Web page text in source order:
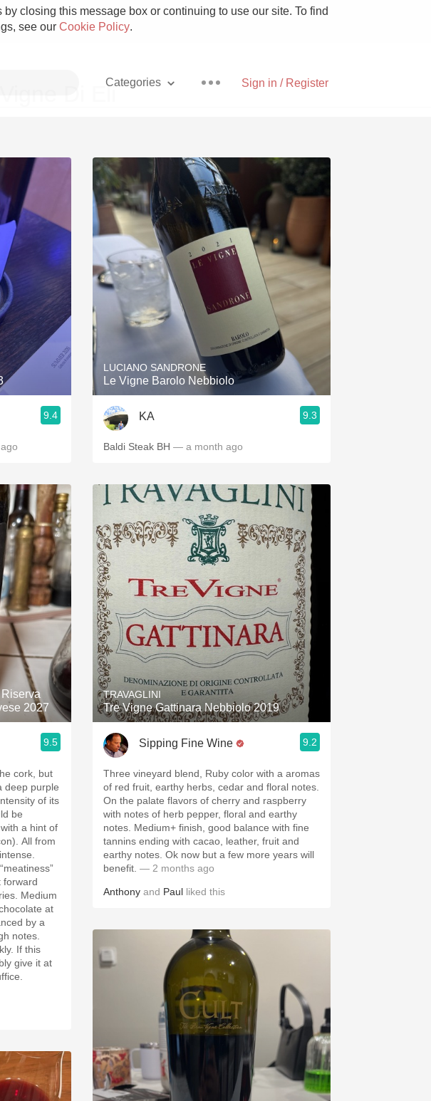
closing this message box or continuing to use our site. To find
see our Cookie Policy.
Sign in / Register
Categories
Pizza
With Goat Cheese
Unicorn
Sour Beer
Di Eli
9.4
2027
9.5
cork, but
deep purple
of its
be
a hint of
All from
forward
Medium
at
by a
notes.
If this
give it at
LUCIANO SANDRONE
Le Vigne Barolo Nebbiolo
KA 9.3
Baldi Steak BH — a month ago
TRAVAGLINI
Tre Vigne Gattinara Nebbiolo 2019
Sipping Fine Wine 9.2
Three vineyard blend, Ruby color with a aromas
of red fruit, earthy herbs, cedar and floral notes.
On the palate flavors of cherry and raspberry
with notes of herb pepper, floral and earthy
notes. Medium+ finish, good balance with fine
tannins ending with cacao, leather, fruit and
earthy notes. Ok now but a few more years will
benefit. — 2 months ago
Anthony and Paul liked this